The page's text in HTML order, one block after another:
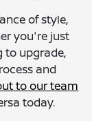
of style,
you're just
to upgrade,
and
to our team
today.